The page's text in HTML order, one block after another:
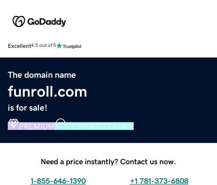
Excellent4.5 out of 5
The domain name
funroll.com
is for sale!
PREMIUM VERIFIED DOMAIN
Need a price instantly? Contact us now.
1-855-646-1390 +1 781-373-6808